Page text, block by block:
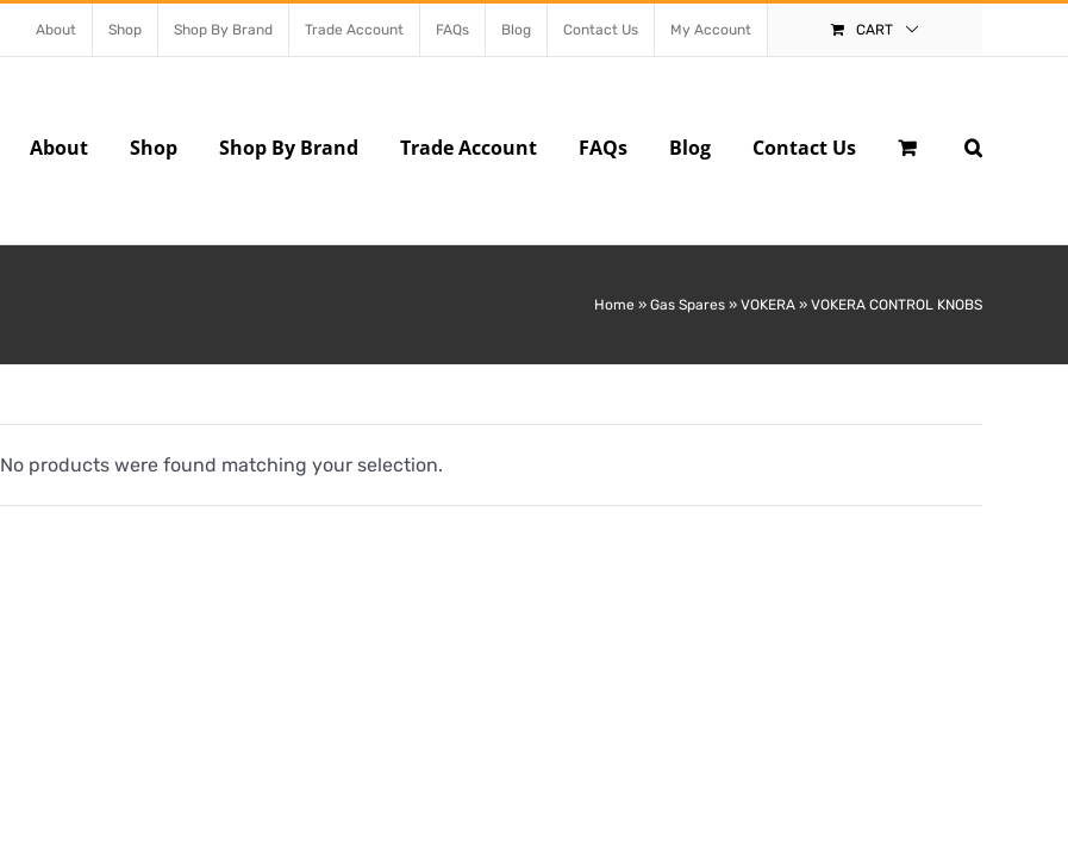
About Shop Shop By Brand Trade Account FAQs Blog Contact Us My Account CART
About Shop Shop By Brand Trade Account FAQs Blog Contact Us
Home » Gas Spares » VOKERA » VOKERA CONTROL KNOBS
No products were found matching your selection.